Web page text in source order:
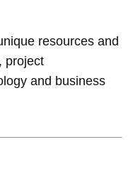
resources and
project
and business